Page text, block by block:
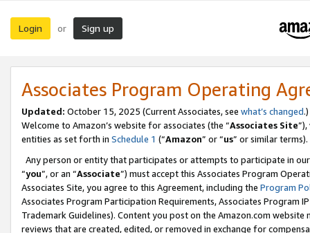
Login or Sign up
Associates Program Operating
Updated: October 15, 2025 (Current Associates, see what’s changed.)
Welcome to Amazon’s website for associates (the “Associates Site
entities as set forth in Schedule 1 (“Amazon” or “us” or similar terms).
Any person or entity that participates or attempts to participate in
“you”, or an “Associate”) must accept this Associates Program
Associates Site, you agree to this Agreement, including the Program
Associates Program Participation Requirements, Associates Program
Trademark Guidelines). Content you post on the Amazon.com
reviews that are created, edited, or removed in exchange for